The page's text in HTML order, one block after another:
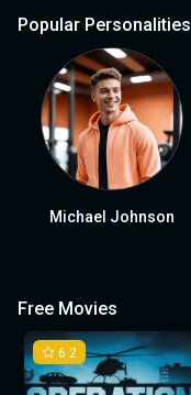
Popular Personalities
Michael Johnson
Free Movies
6.2